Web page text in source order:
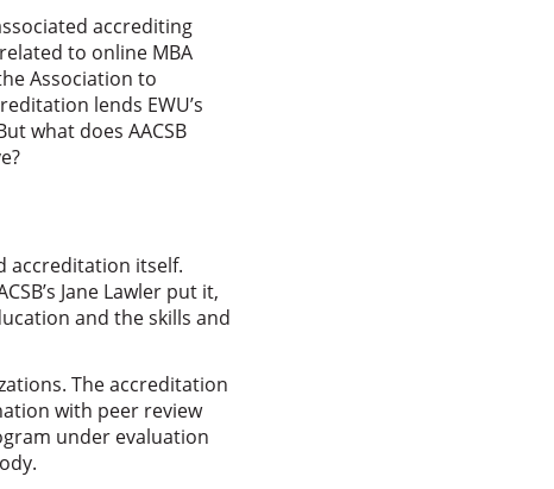
accrediting
to online MBA
Association to
lends EWU’s
what does AACSB
accreditation itself.
Jane Lawler put it,
and the skills and
The accreditation
with peer review
under evaluation